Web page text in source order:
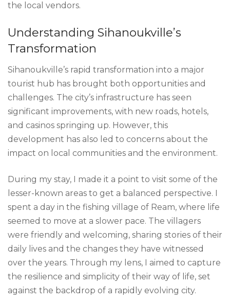
the local vendors.
Understanding Sihanoukville’s
Transformation
Sihanoukville’s rapid transformation into a major
tourist hub has brought both opportunities and
challenges. The city’s infrastructure has seen
significant improvements, with new roads, hotels,
and casinos springing up. However, this
development has also led to concerns about the
impact on local communities and the environment.
During my stay, I made it a point to visit some of the
lesser-known areas to get a balanced perspective. I
spent a day in the fishing village of Ream, where life
seemed to move at a slower pace. The villagers
were friendly and welcoming, sharing stories of their
daily lives and the changes they have witnessed
over the years. Through my lens, I aimed to capture
the resilience and simplicity of their way of life, set
against the backdrop of a rapidly evolving city.